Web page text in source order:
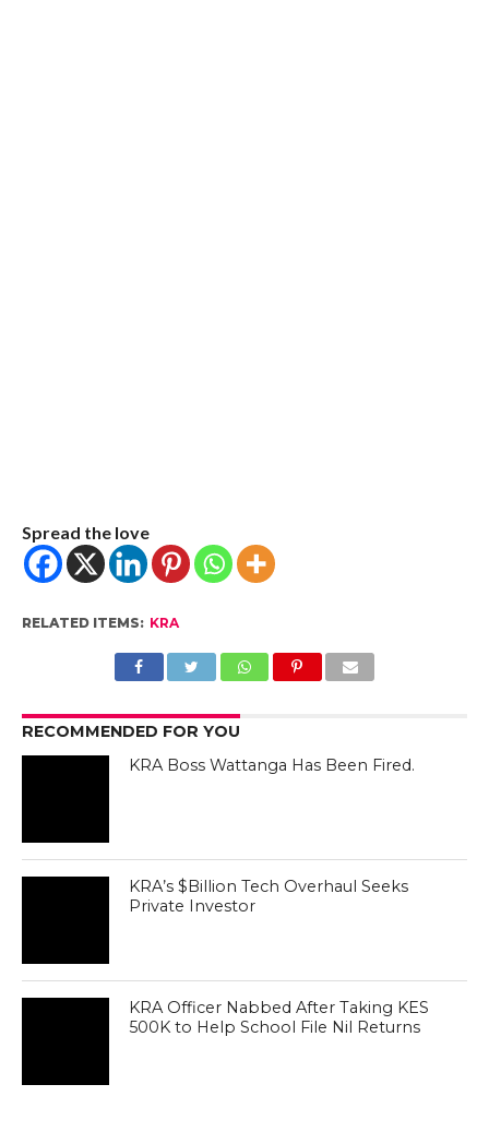
Spread the love
RELATED ITEMS: KRA
RECOMMENDED FOR YOU
KRA Boss Wattanga Has Been Fired.
KRA’s $Billion Tech Overhaul Seeks
Private Investor
KRA Officer Nabbed After Taking KES
500K to Help School File Nil Returns